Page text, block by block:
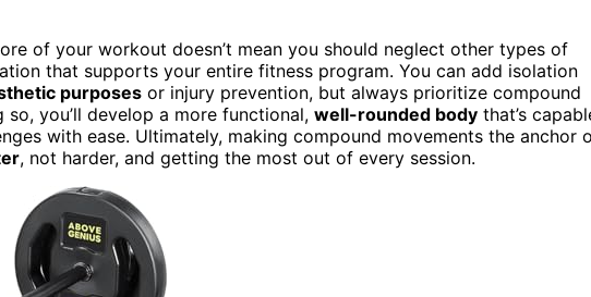
of your workout doesn’t mean you should neglect other types of
that supports your entire fitness program. You can add isolation
purposes or injury prevention, but always prioritize compound
so, you’ll develop a more functional, well-rounded body that’s
with ease. Ultimately, making compound movements the anchor
, not harder, and getting the most out of every session.